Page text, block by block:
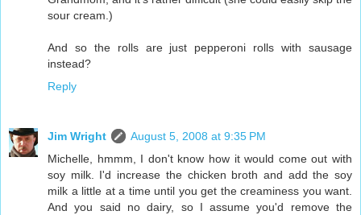
sour cream.)
And so the rolls are just pepperoni rolls with sausage
instead?
Reply
Jim Wright
August 5, 2008 at 9:35 PM
Michelle, hmmm, I don't know how it would come out with
soy milk. I'd increase the chicken broth and add the soy
milk a little at a time until you get the creaminess you want.
And you said no dairy, so I assume you'd remove the